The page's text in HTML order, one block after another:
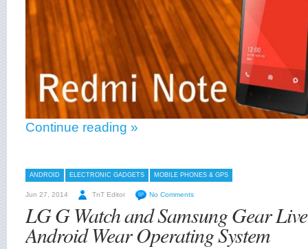
Continue reading »
ANDROID ELECTRONIC GADGETS MOBILE PHONES & GPS
Jun 27, 2014 TnT Editor No Comments
LG G Watch and Samsung Gear
Android Wear Operating System